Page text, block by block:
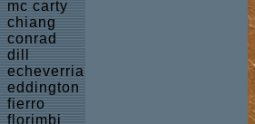
mc carty
chiang
conrad
dill
echeverria
eddington
fierro
florimbi